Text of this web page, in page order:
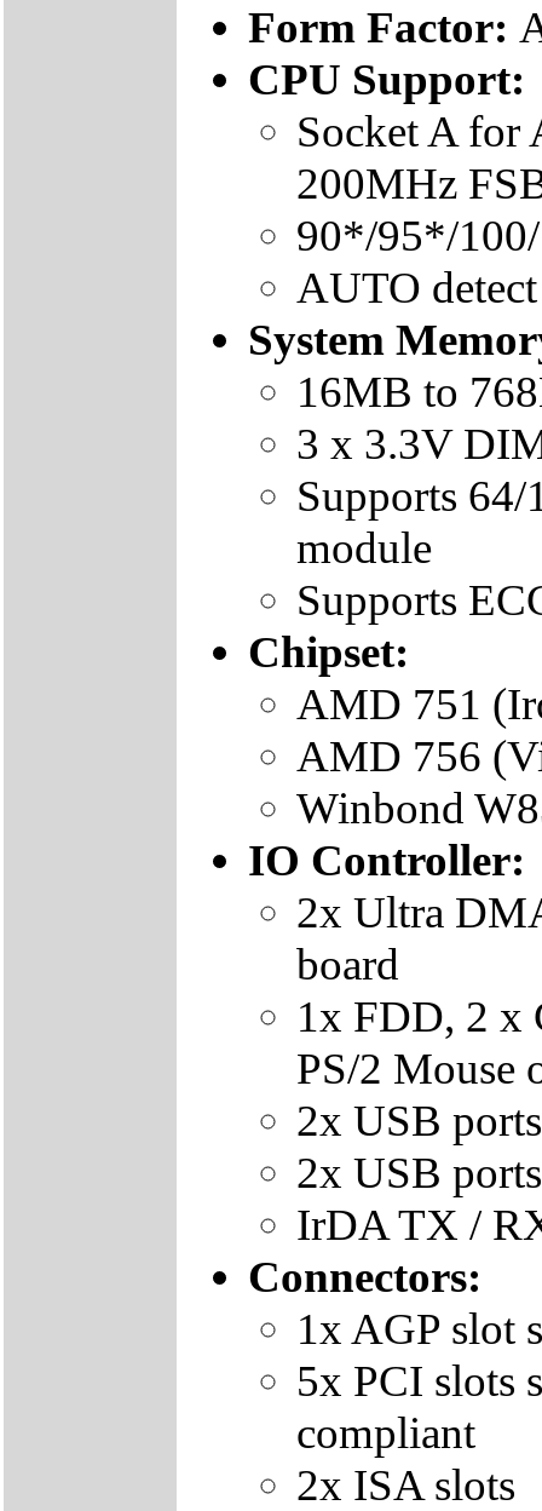
Form Factor:
CPU Support:
Socket A
200MHz
90*/95*/
AUTO
System
16MB to
3 x 3.3V
Supports
module
Supports
Chipset:
AMD 751
AMD 756
Winbond
IO Controller:
2x Ultra
board
1x FDD, 2 x
PS/2 Mouse
2x USB
2x USB
IrDA TX /
Connectors:
1x AGP slot
5x PCI slots
compliant
2x ISA slots